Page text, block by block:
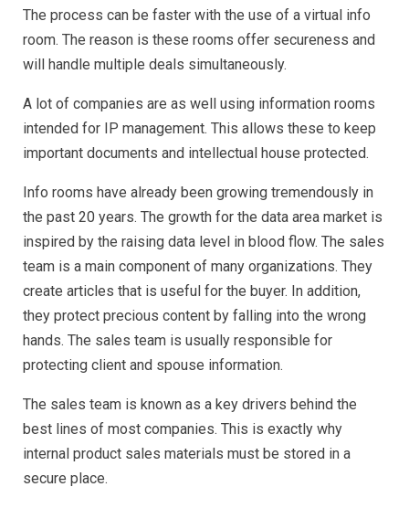
The process can be faster with the use of a virtual info
room. The reason is these rooms offer secureness and
will handle multiple deals simultaneously.
A lot of companies are as well using information rooms
intended for IP management. This allows these to keep
important documents and intellectual house protected.
Info rooms have already been growing tremendously in
the past 20 years. The growth for the data area market is
inspired by the raising data level in blood flow. The sales
team is a main component of many organizations. They
create articles that is useful for the buyer. In addition,
they protect precious content by falling into the wrong
hands. The sales team is usually responsible for
protecting client and spouse information.
The sales team is known as a key drivers behind the
best lines of most companies. This is exactly why
internal product sales materials must be stored in a
secure place.